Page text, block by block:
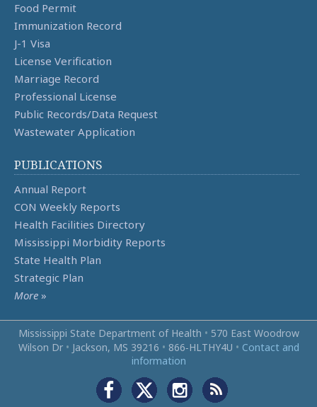
Food Permit
Immunization Record
J-1 Visa
License Verification
Marriage Record
Professional License
Public Records/Data Request
Wastewater Application
PUBLICATIONS
Annual Report
CON Weekly Reports
Health Facilities Directory
Mississippi Morbidity Reports
State Health Plan
Strategic Plan
More »
Mississippi State Department of Health • 570 East Woodrow
Wilson Dr • Jackson, MS 39216 • 866‑HLTHY4U • Contact and
information